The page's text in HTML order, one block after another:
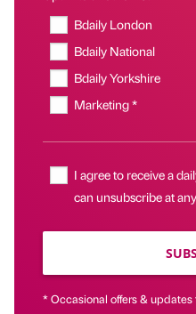
Bdaily London
Bdaily National
Bdaily Yorkshire
Marketing *
I agree to receive a
can unsubscribe at
* Occasional offers &